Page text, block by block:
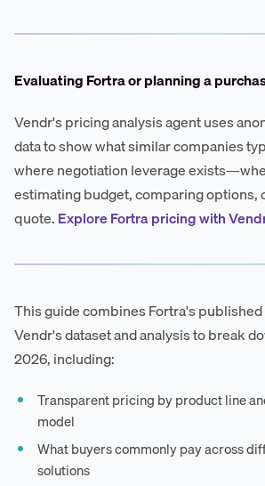
Evaluating Fortra or planning a
Vendr's pricing analysis agent uses
data to show what similar companies
where negotiation leverage
estimating budget, comparing options,
quote.Explore Fortra pricing with
This guide combines Fortra's
Vendr's dataset and analysis to break
2026, including:
Transparent pricing by product line
model
What buyers commonly pay across
solutions